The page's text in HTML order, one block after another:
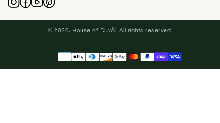
© 2026, House of DuvÄl. All rights reserved.
Payment